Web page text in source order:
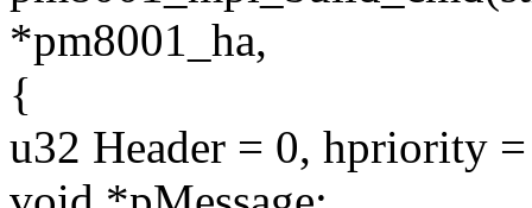
*pm8001_ha,
{
u32 Header = 0, hpriority